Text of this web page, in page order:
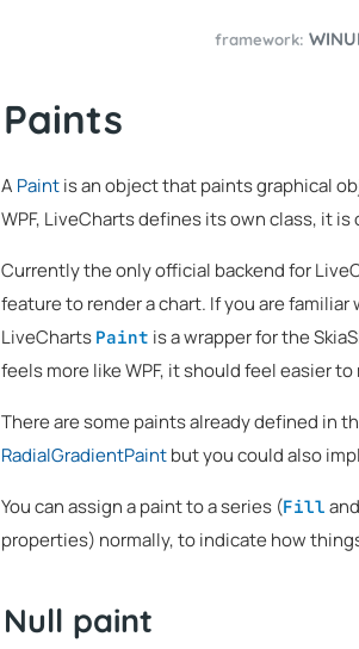
framework: WINUI
Paints
A Paintis an object that paints graphical
WPF, LiveCharts defines its own class, it
Currently the only official backend for
feature to render a chart. If you are familiar
LiveCharts Paint is a wrapper for the
feels more like WPF, it should feel easier
There are some paints already defined in
RadialGradientPaintbut you could also
You can assign a paint to a series (Fill and
properties) normally, to indicate how
Null paint